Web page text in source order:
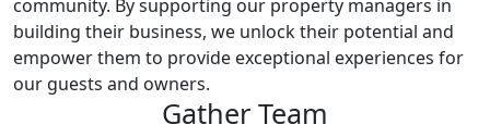
community. By supporting our property managers in
building their business, we unlock their potential and
empower them to provide exceptional experiences for
our guests and owners.
Gather Team